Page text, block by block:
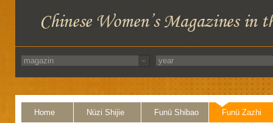
Home Nüzi Shijie Funü Shibao Funü Zazhi